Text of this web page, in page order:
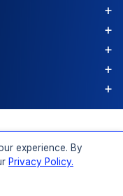
+
+
+
+
+
All Rights
experience. By
Privacy Policy.